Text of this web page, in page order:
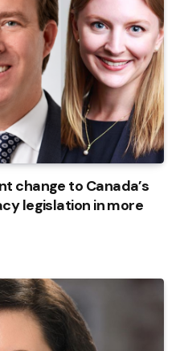
change to Canada’s
legislation in more